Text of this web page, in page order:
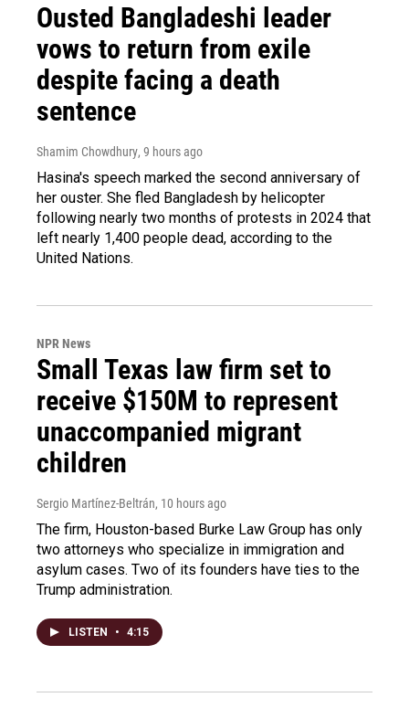
Ousted Bangladeshi leader
vows to return from exile
despite facing a death
sentence
Shamim Chowdhury, 9 hours ago
Hasina's speech marked the second anniversary of
her ouster. She fled Bangladesh by helicopter
following nearly two months of protests in 2024 that
left nearly 1,400 people dead, according to the
United Nations.
NPR News
Small Texas law firm set to
receive $150M to represent
unaccompanied migrant
children
Sergio Martínez-Beltrán, 10 hours ago
The firm, Houston-based Burke Law Group has only
two attorneys who specialize in immigration and
asylum cases. Two of its founders have ties to the
Trump administration.
LISTEN • 4:15